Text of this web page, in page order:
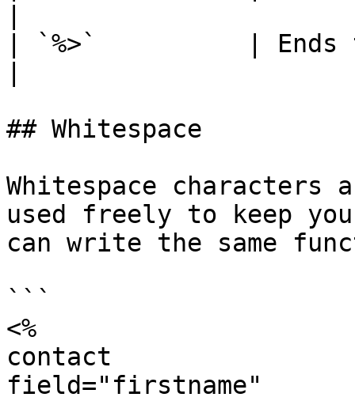
| `%>`          | Ends
## Whitespace
Whitespace
used freely to keep
can write the same
```
<%
contact
field="firstname"